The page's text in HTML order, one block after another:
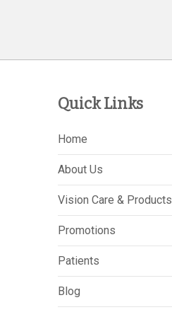
Quick Links
Home
About Us
Vision Care & Products
Promotions
Patients
Blog